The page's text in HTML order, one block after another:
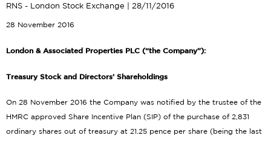
RNS - London Stock Exchange | 28/11/2016
28 November 2016
London & Associated Properties PLC (“the Company”):
Treasury Stock and Directors’ Shareholdings
On 28 November 2016 the Company was notified by the trustee of the
HMRC approved Share Incentive Plan (SIP) of the purchase of 2,831
ordinary shares out of treasury at 21.25 pence per share (being the last